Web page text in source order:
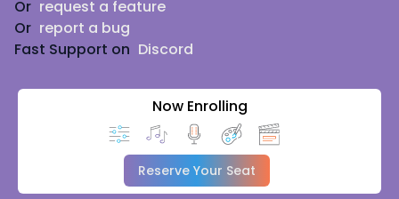
Or request a feature
Or report a bug
Fast Support on Discord
Now Enrolling
Reserve Your Seat